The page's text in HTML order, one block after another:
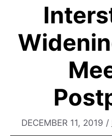
DECEMBER 11, 2019 /